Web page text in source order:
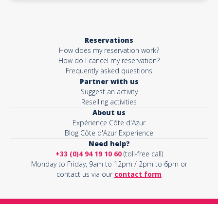
Reservations
How does my reservation work?
How do I cancel my reservation?
Frequently asked questions
Partner with us
Suggest an activity
Reselling activities
About us
Expérience Côte d'Azur
Blog Côte d'Azur Experience
Need help?
+33 (0)4 94 19 10 60(toll-free call)
Monday to Friday, 9am to 12pm / 2pm to 6pm or
contact us via our contact form